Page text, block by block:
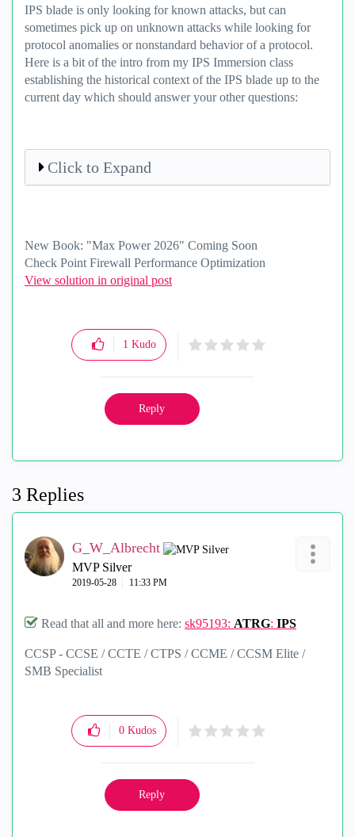
IPS blade is only looking for known attacks, but can
sometimes pick up on unknown attacks while looking for
protocol anomalies or nonstandard behavior of a protocol.
Here is a bit of the intro from my IPS Immersion class
establishing the historical context of the IPS blade up to the
current day which should answer your other questions:
Click to Expand
New Book: "Max Power 2026" Coming Soon
Check Point Firewall Performance Optimization
View solution in original post
1 Kudo
Reply
3 Replies
G_W_Albrecht
MVP Silver
‎2019-05-28 11:33 PM
Read that all and more here: sk95193: ATRG: IPS
CCSP - CCSE / CCTE / CTPS / CCME / CCSM Elite /
SMB Specialist
0 Kudos
Reply